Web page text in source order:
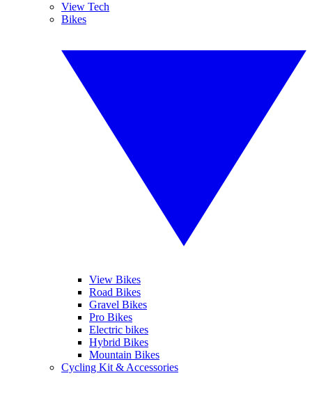
View Tech
Bikes
View Bikes
Road Bikes
Gravel Bikes
Pro Bikes
Electric bikes
Hybrid Bikes
Mountain Bikes
Cycling Kit & Accessories